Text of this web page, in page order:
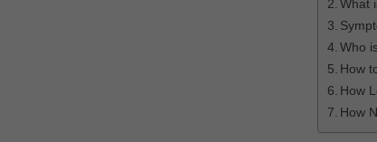
What
Who
How
How
How